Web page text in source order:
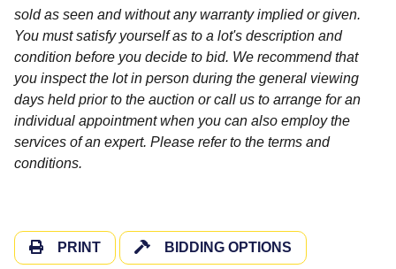
sold as seen and without any warranty implied or given.
You must satisfy yourself as to a lot's description and
condition before you decide to bid. We recommend that
you inspect the lot in person during the general viewing
days held prior to the auction or call us to arrange for an
individual appointment when you can also employ the
services of an expert. Please refer to the terms and
conditions.
PRINT BIDDING OPTIONS